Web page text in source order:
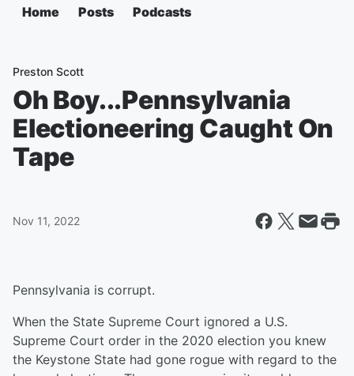
Home Posts Podcasts
Preston Scott
Oh Boy...Pennsylvania
Electioneering Caught On
Tape
Nov 11, 2022
Pennsylvania is corrupt.
When the State Supreme Court ignored a U.S.
Supreme Court order in the 2020 election you knew
the Keystone State had gone rogue with regard to the